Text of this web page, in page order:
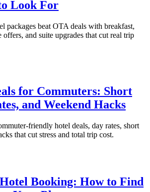
Look For
packages beat OTA deals with breakfast,
and suite upgrades that cut real trip
for Commuters: Short
and Weekend Hacks
friendly hotel deals, day rates, short
that cut stress and total trip cost.
Booking: How to Find